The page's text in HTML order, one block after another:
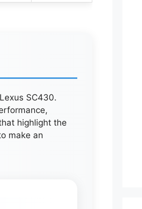
SC430.
highlight the
make an